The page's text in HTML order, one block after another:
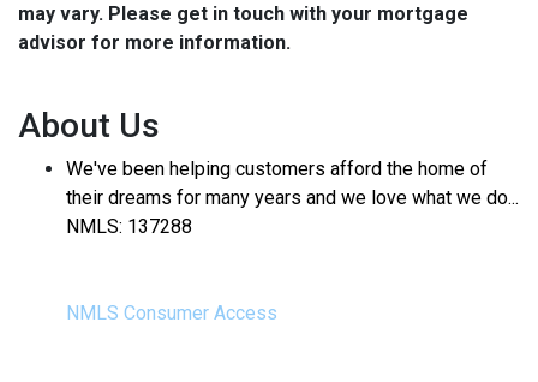
may vary. Please get in touch with your mortgage
advisor for more information.
About Us
We've been helping customers afford the home of
their dreams for many years and we love what we do...
NMLS: 137288
NMLS Consumer Access